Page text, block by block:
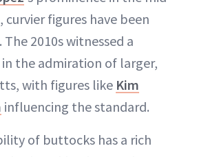
curvier figures have been
2010s witnessed a
in the admiration of larger,
with figures like Kim
influencing the standard.
of buttocks has a rich